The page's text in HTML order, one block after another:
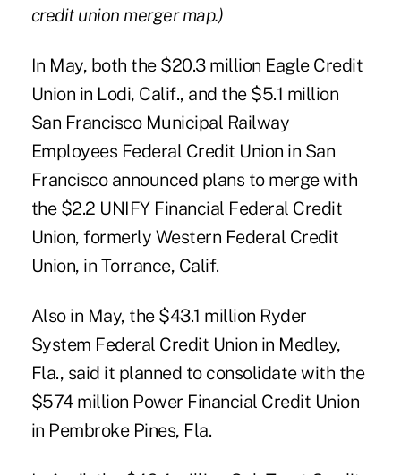
credit union merger map.)
In May, both the $20.3 million Eagle Credit
Union in Lodi, Calif., and the $5.1 million
San Francisco Municipal Railway
Employees Federal Credit Union in San
Francisco announced plans to merge with
the $2.2 UNIFY Financial Federal Credit
Union, formerly Western Federal Credit
Union, in Torrance, Calif.
Also in May, the $43.1 million Ryder
System Federal Credit Union in Medley,
Fla., said it planned to consolidate with the
$574 million Power Financial Credit Union
in Pembroke Pines, Fla.